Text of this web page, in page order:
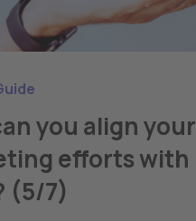
you align your
efforts with
(5/7)